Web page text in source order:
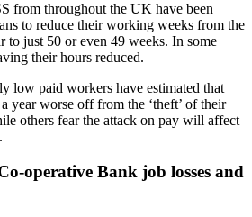
from throughout the UK have been
to reduce their working weeks from the
to just 50 or even 49 weeks. In some
their hours reduced.
low paid workers have estimated that
year worse off from the ‘theft’ of their
others fear the attack on pay will affect
operative Bank job losses and